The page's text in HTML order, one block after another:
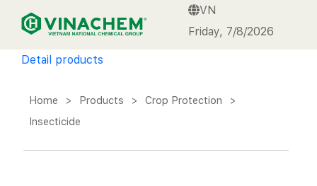
VINACHEM
VN
Friday, 7/8/2026
Detail products
Home > Products > Crop Protection
>
Insecticide